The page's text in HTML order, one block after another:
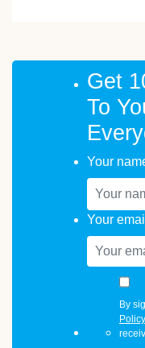
Get
To
Your
Your
By
Policy